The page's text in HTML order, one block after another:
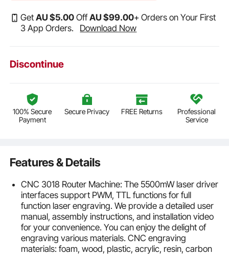
GetAU $5.00 OffAU $99.00+ Orders on Your First
3 App Orders.
Download Now
Discontinue
100% Secure
Payment
Secure Privacy FREE Returns
Professional
Service
Features & Details
CNC 3018 Router Machine: The 5500mW laser driver
interfaces support PWM, TTL functions for full
function laser engraving. We provide a detailed user
manual, assembly instructions, and installation video
for your convenience. You can enjoy the delight of
engraving various materials. CNC engraving
materials: foam, wood, plastic, acrylic, resin, carbon